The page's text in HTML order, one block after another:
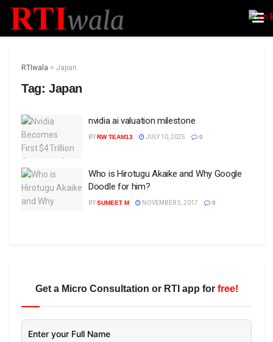
RTIwala > Japan
Tag: Japan
nvidia ai valuation milestone
BYRW TEAM13 JULY 10, 2025 0
Who is Hirotugu Akaike and Why Google
Doodle for him?
BYSUMEET M NOVEMBER 5, 2017 0
Get a Micro Consultation or RTI app for free!